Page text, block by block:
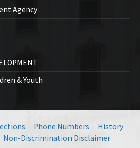
Agency
& Youth
Phone Numbers
History
Non-Discrimination Disclaimer